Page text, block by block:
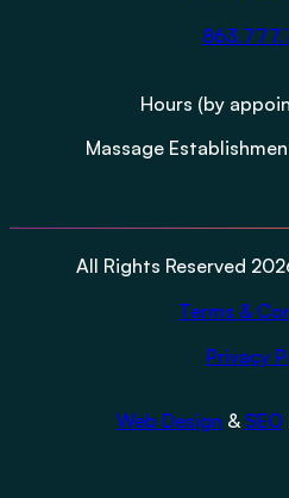
Hours (by
Massage
All Rights Reserved
Terms &
Privacy
Web Design & SEO